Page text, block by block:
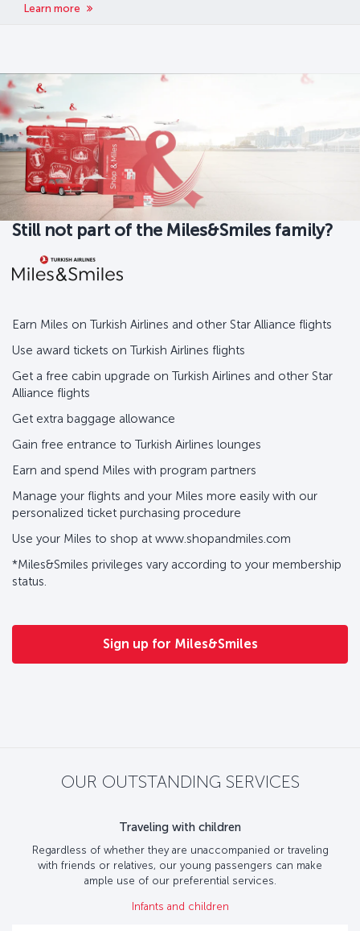
Learn more
Still not part of the Miles&Smiles family?
Earn Miles on Turkish Airlines and other Star Alliance flights
Use award tickets on Turkish Airlines flights
Get a free cabin upgrade on Turkish Airlines and other Star
Alliance flights
Get extra baggage allowance
Gain free entrance to Turkish Airlines lounges
Earn and spend Miles with program partners
Manage your flights and your Miles more easily with our
personalized ticket purchasing procedure
Use your Miles to shop at www.shopandmiles.com
*Miles&Smiles privileges vary according to your membership
status.
Sign up for Miles&Smiles
OUR OUTSTANDING SERVICES
Traveling with children
Regardless of whether they are unaccompanied or traveling
with friends or relatives, our young passengers can make
ample use of our preferential services.
Infants and children